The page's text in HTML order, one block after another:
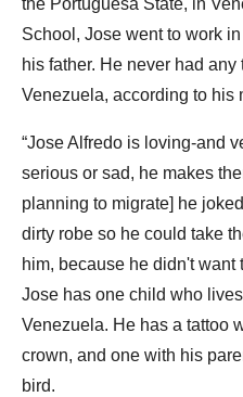
the Portuguesa State, in
School, Jose went to work
his father. He never had
Venezuela, according to his
“Jose Alfredo is loving-and
serious or sad, he makes
planning to migrate] he
dirty robe so he could take
him, because he didn't want
Jose has one child who
Venezuela. He has a tattoo
crown, and one with his
bird.